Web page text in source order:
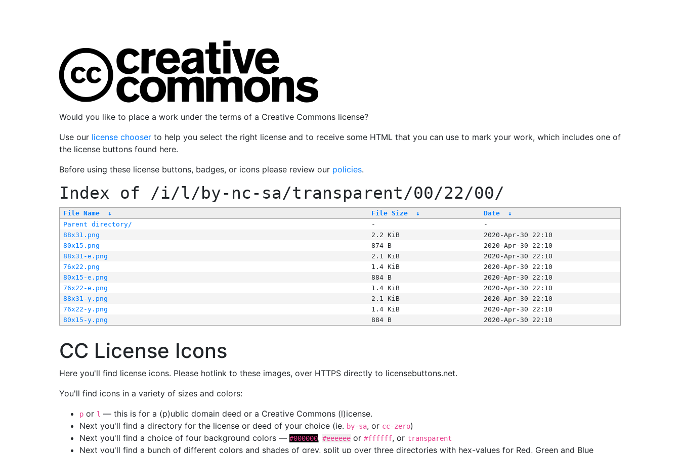
Would you like to place a work under the terms of a Creative Commons license?
Use our license chooser to help you select the right license and to receive some HTML that you can use to mark your work, which includes one of
the license buttons found here.
Before using these license buttons, badges, or icons please review our policies.
Index of /i/l/by-nc-sa/transparent/00/22/00/
File Name ↓ File Size ↓ Date
↓
Parent directory/
-
-
88x31.png
2.2 KiB
2020-Apr-30 22:10
80x15.png
874 B
2020-Apr-30 22:10
88x31-e.png
2.1 KiB
2020-Apr-30 22:10
76x22.png
1.4 KiB
2020-Apr-30 22:10
80x15-e.png
884 B
2020-Apr-30 22:10
76x22-e.png
1.4 KiB
2020-Apr-30 22:10
88x31-y.png
2.1 KiB
2020-Apr-30 22:10
76x22-y.png
1.4 KiB
2020-Apr-30 22:10
80x15-y.png
884 B 2020-Apr-30 22:10
CC License Icons
Here you'll find license icons. Please hotlink to these images, over HTTPS directly to licensebuttons.net.
You'll find icons in a variety of sizes and colors:
p or l — this is for a (p)ublic domain deed or a Creative Commons (l)icense.
Next you'll find a directory for the license or deed of your choice (ie. by-sa, or cc-zero)
Next you'll find a choice of four background colors — #000000, #eeeeee or #ffffff, or transparent
Next you'll find a bunch of different colors and shades of grey, split up over three directories with hex-values for Red, Green and Blue